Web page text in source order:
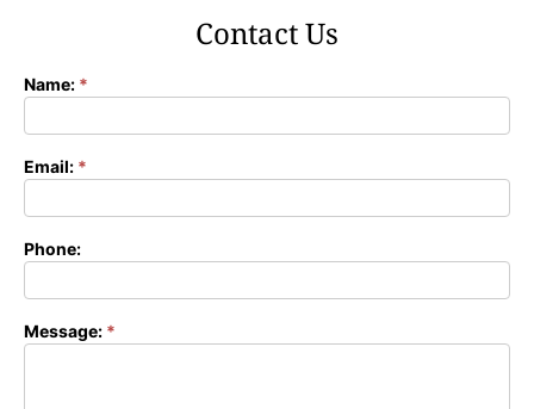
Contact Us
Contact
Name: *
Email: *
Phone:
Message: *